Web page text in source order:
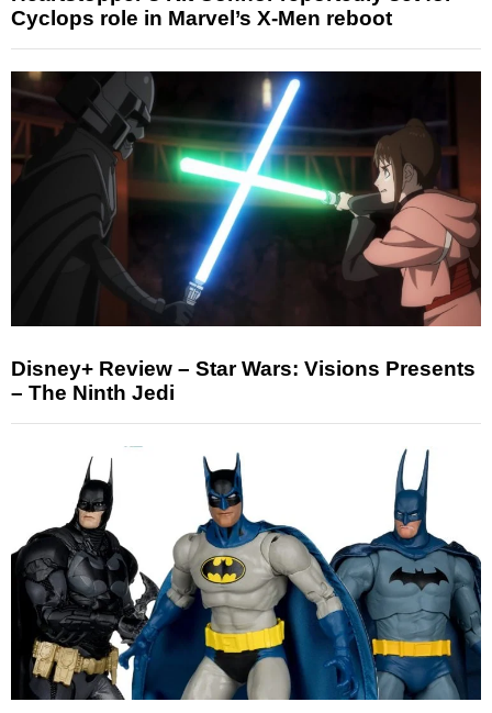
Cyclops role in Marvel’s X-Men reboot
Disney+ Review – Star Wars: Visions Presents
– The Ninth Jedi